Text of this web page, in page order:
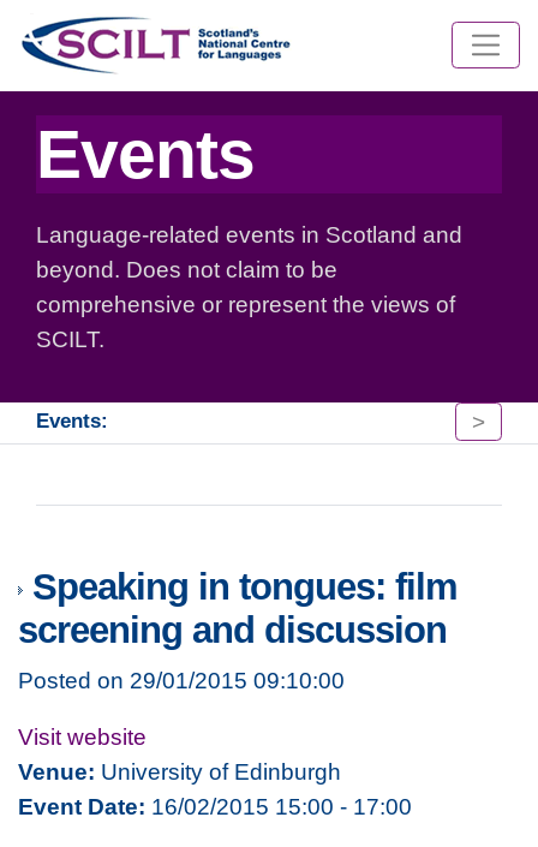
Events
Language-related events in Scotland and
beyond. Does not claim to be
comprehensive or represent the views of
SCILT.
Events: >
Speaking in tongues: film
screening and discussion
Posted on 29/01/2015 09:10:00
Visit website
Venue: University of Edinburgh
Event Date: 16/02/2015 15:00 - 17:00